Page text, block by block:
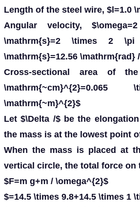
Length of the steel wire, $l=1.0
Angular velocity,
\mathrm{s}=2 \times 2 \pi
\mathrm{s}=12.56 \mathrm{rad}
Cross-sectional area of
\mathrm{~m}^{2}$
Let $\Delta /$ be the
the mass is at the lowest point
When the mass is placed at
vertical circle, the total force on
$F=m g+m / \omega^{2}$
$=14.5 \times 9.8+14.5 \times 1